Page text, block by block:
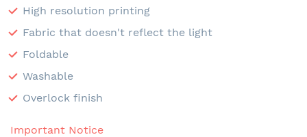
High resolution printing
Fabric that doesn't reflect the light
Foldable
Washable
Overlock finish
Important Notice